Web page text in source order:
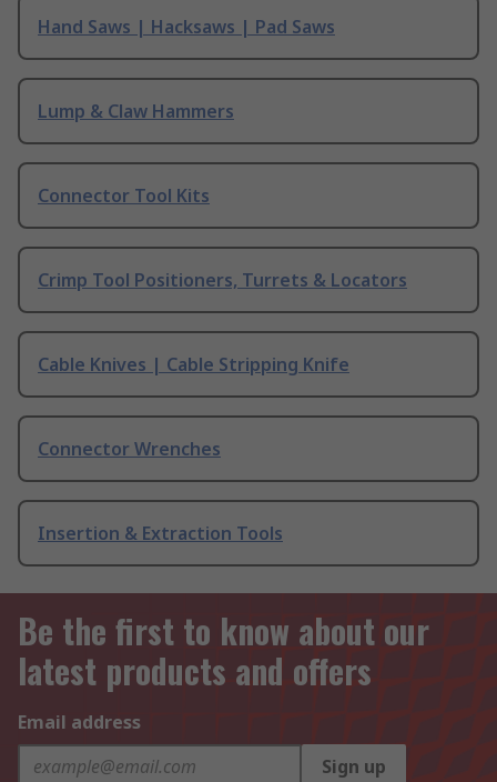
Hand Saws | Hacksaws | Pad Saws
Lump & Claw Hammers
Connector Tool Kits
Crimp Tool Positioners, Turrets & Locators
Cable Knives | Cable Stripping Knife
Connector Wrenches
Insertion & Extraction Tools
Be the first to know about our
latest products and offers
Email address
Sign up